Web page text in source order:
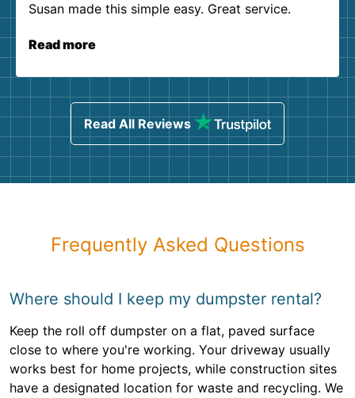
Susan made this simple easy. Great service.
Read more
Read All Reviews
Frequently Asked Questions
Where should I keep my dumpster rental?
Keep the roll off dumpster on a flat, paved surface
close to where you're working. Your driveway usually
works best for home projects, while construction sites
have a designated location for waste and recycling. We